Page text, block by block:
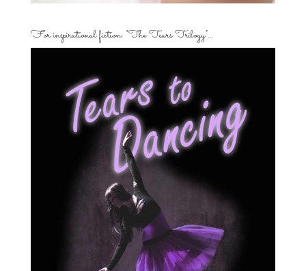
For inspirational fiction: “The Tears Trilogy”…